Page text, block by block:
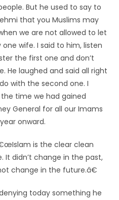
But he used to say to
that you Muslims may
we are not allowed to let
wife. I said to him, listen
the first one and don’t
He laughed and said all right
with the second one. I
time we had gained
General for all our Imams
onward.
is the clear clean
It didn’t change in the past,
change in the future.â€
today something he